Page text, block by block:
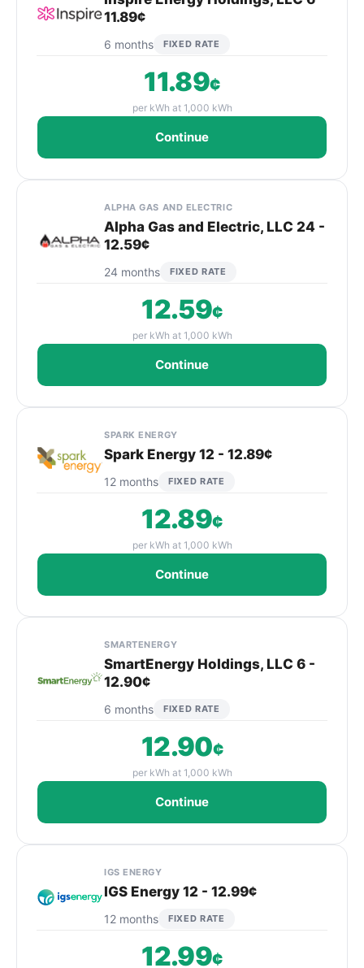
11.89¢
6 months FIXED RATE
11.89¢
per kWh at 1,000 kWh
Continue
ALPHA GAS AND ELECTRIC
Alpha Gas and Electric, LLC 24 -
12.59¢
24 months FIXED RATE
12.59¢
per kWh at 1,000 kWh
Continue
SPARK ENERGY
Spark Energy 12 - 12.89¢
12 months FIXED RATE
12.89¢
per kWh at 1,000 kWh
Continue
SMARTENERGY
SmartEnergy Holdings, LLC 6 -
12.90¢
6 months FIXED RATE
12.90¢
per kWh at 1,000 kWh
Continue
IGS ENERGY
IGS Energy 12 - 12.99¢
12 months FIXED RATE
12.99¢